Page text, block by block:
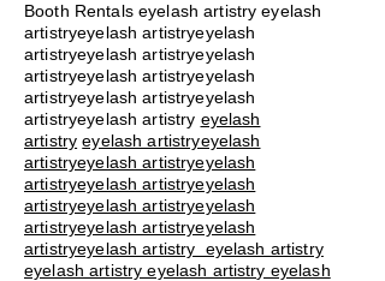
Booth Rentals eyelash artistry eyelash
artistryeyelash artistryeyelash
artistryeyelash artistryeyelash
artistryeyelash artistryeyelash
artistryeyelash artistryeyelash
artistryeyelash artistry eyelash
artistry eyelash artistryeyelash
artistryeyelash artistryeyelash
artistryeyelash artistryeyelash
artistryeyelash artistryeyelash
artistryeyelash artistryeyelash
artistryeyelash artistry eyelash artistry
eyelash artistry eyelash artistry eyelash